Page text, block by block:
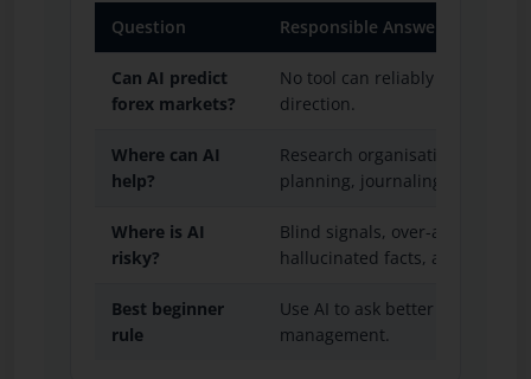
Question Responsible Answer
Can AI predict
forex markets?
No tool can reliably remove
direction.
Where can AI
help?
Research organisation,
planning, journaling, and
Where is AI
risky?
Blind signals, over-
hallucinated facts, and
Best beginner
rule
Use AI to ask better questions,
management.